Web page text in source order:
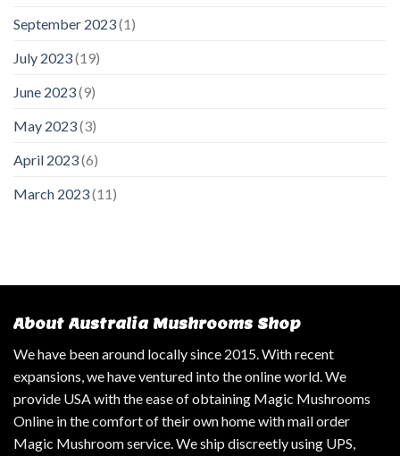
September 2023(1)
July 2023(19)
June 2023(9)
May 2023(3)
April 2023(6)
March 2023(11)
About Australia Mushrooms Shop
We have been around locally since 2015. With recent
expansions, we have ventured into the online world. We
provide USA with the ease of obtaining Magic Mushrooms
Online in the comfort of their own home with mail order
Magic Mushroom service. We ship discreetly using UPS,